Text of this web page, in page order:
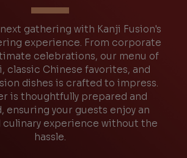
gathering with Kanji Fusion's
experience. From corporate
celebrations, our menu of
classic Chinese favorites, and
dishes is crafted to impress.
is thoughtfully prepared and
ensuring your guests enjoy an
culinary experience without the
hassle.